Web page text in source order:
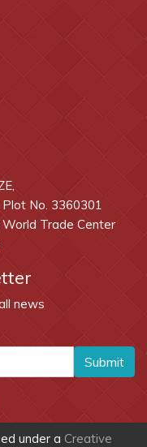
No. 3360301
Trade Center
news
Submit
under a Creative